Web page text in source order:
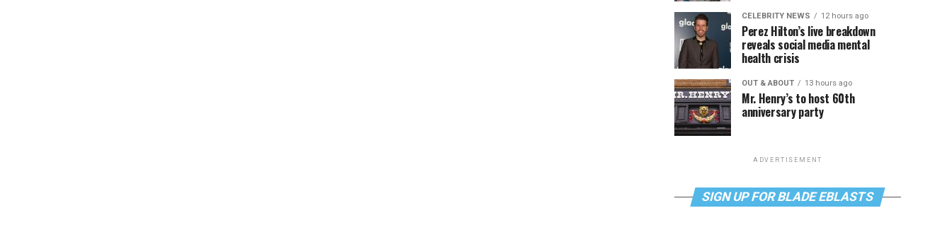
CELEBRITY NEWS 12 hours ago
Perez Hilton’s live breakdown
reveals social media mental
health crisis
OUT & ABOUT 13 hours ago
Mr. Henry’s to host 60th
anniversary party
ADVERTISEMENT
SIGN UP FOR BLADE EBLASTS